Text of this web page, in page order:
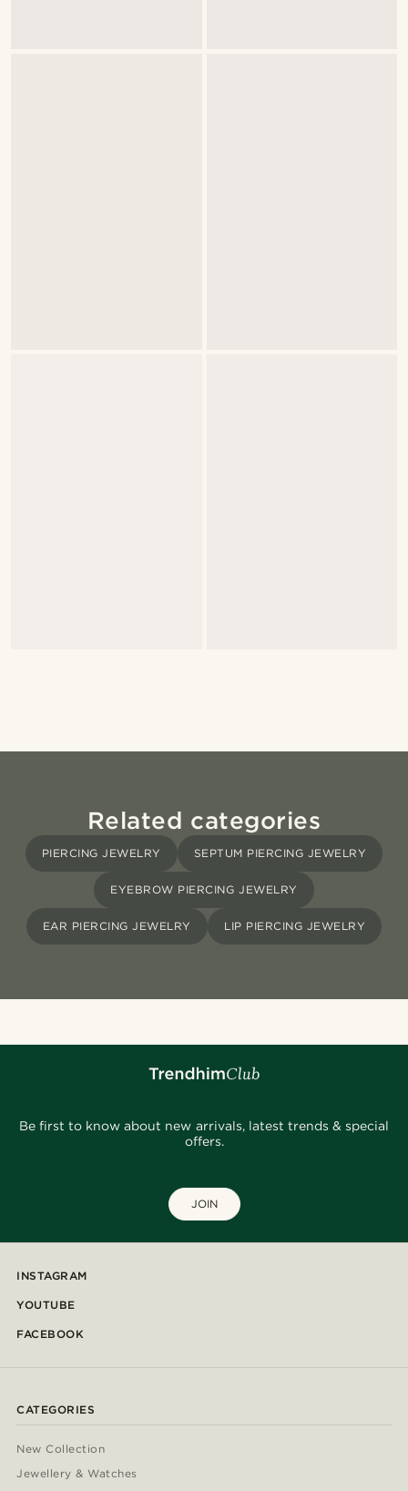
Related categories
PIERCING JEWELRY SEPTUM PIERCING JEWELRY
EYEBROW PIERCING JEWELRY
EAR PIERCING JEWELRY LIP PIERCING JEWELRY
Be first to know about new arrivals, latest trends & special
offers.
JOIN
INSTAGRAM
YOUTUBE
FACEBOOK
CATEGORIES
New Collection
Jewellery & Watches